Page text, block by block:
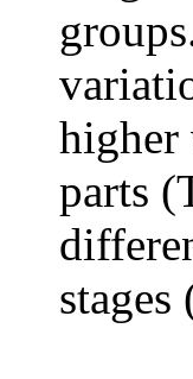
higher
parts
stages